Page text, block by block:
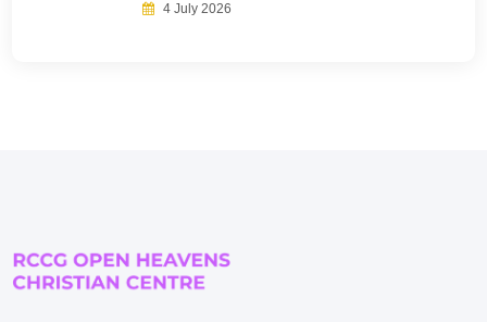
4 July 2026